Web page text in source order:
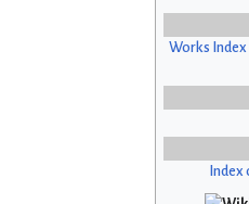
Works Index
Index